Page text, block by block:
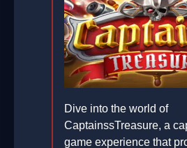
Dive into the world of
CaptainssTreasure, a
game experience that